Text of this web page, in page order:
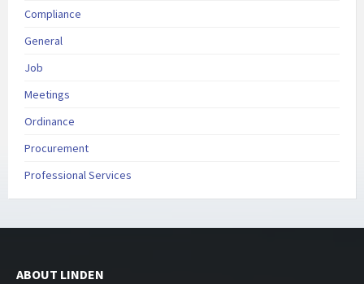
Compliance
General
Job
Meetings
Ordinance
Procurement
Professional Services
ABOUT LINDEN